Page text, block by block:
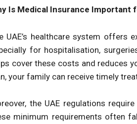
Is Medical Insurance Important
UAE’s healthcare system offers
for hospitalisation,
cover these costs and reduces
your family can receive timely
the UAE regulations
minimum requirements often